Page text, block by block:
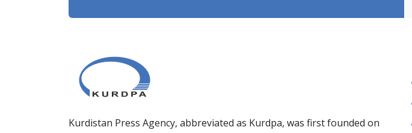
Kurdistan Press Agency, abbreviated as Kurdpa, was first founded on